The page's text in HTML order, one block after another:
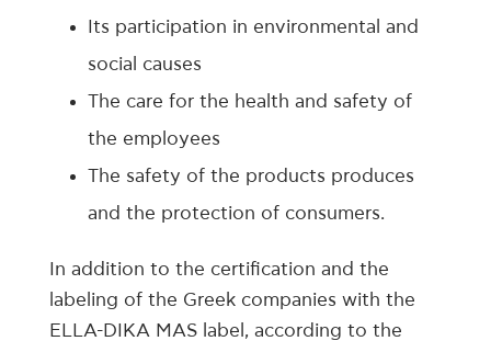
Its participation in environmental and
social causes
The care for the health and safety of
the employees
The safety of the products produces
and the protection of consumers.
In addition to the certification and the
labeling of the Greek companies with the
ELLA-DIKA MAS label, according to the